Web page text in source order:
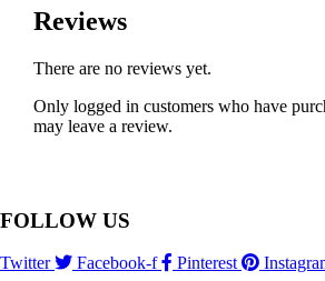
Reviews
There are no reviews yet.
Only logged in customers who have
may leave a review.
FOLLOW US
Twitter Facebook-f Pinterest